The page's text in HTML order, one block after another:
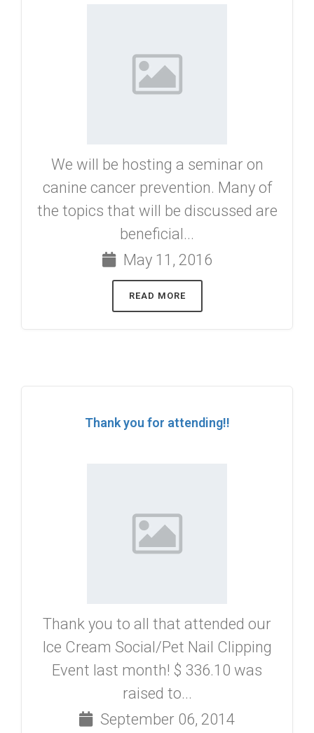
We will be hosting a seminar on
canine cancer prevention. Many of
the topics that will be discussed are
beneficial...
May 11, 2016
READ MORE
Thank you for attending!!
Thank you to all that attended our
Ice Cream Social/Pet Nail Clipping
Event last month! $ 336.10 was
raised to...
September 06, 2014